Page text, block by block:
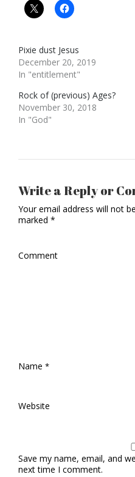
Pixie dust Jesus
December 20, 2019
In "entitlement"
Rock of (previous) Ages?
November 30, 2018
In "God"
Write a Reply or
Your email address will not
marked *
Comment
Name *
Website
Save my name, email, and
next time I comment.